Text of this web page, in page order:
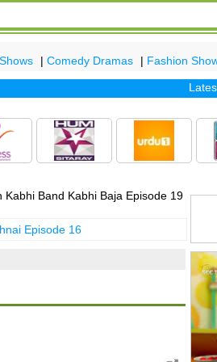
| Comedy Dramas | Fashion
Latest
Kabhi Band Kabhi Baja Episode 19
Episode 16